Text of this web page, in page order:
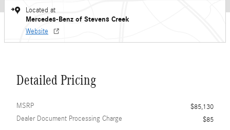
Located at
Mercedes-Benz of Stevens Creek
Website
Detailed Pricing
MSRP
$85,130
Dealer Document Processing Charge
$85